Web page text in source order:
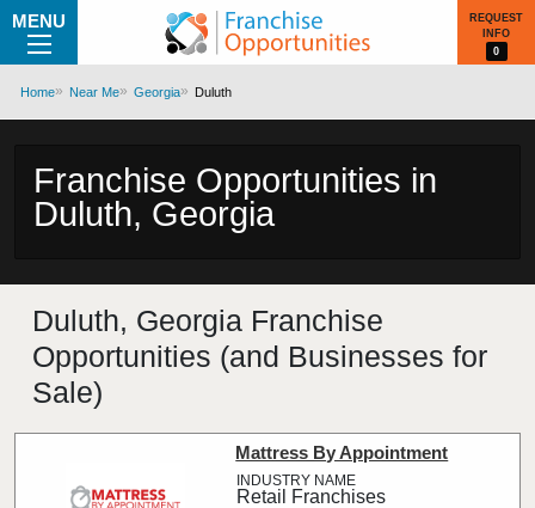
MENU
REQUEST
INFO
0
Home Near Me Georgia Duluth
Franchise Opportunities in
Duluth, Georgia
Duluth, Georgia Franchise
Opportunities (and Businesses for
Sale)
Mattress By Appointment
Retail Franchises